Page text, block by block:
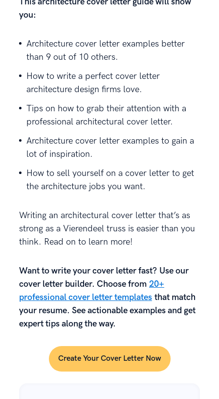
you:
Architecture cover letter examples better
than 9 out of 10 others.
How to write a perfect cover letter
architecture design firms love.
Tips on how to grab their attention with a
professional architectural cover letter.
Architecture cover letter examples to gain a
lot of inspiration.
How to sell yourself on a cover letter to get
the architecture jobs you want.
Writing an architectural cover letter that’s as
strong as a Vierendeel truss is easier than you
think. Read on to learn more!
Want to write your cover letter fast? Use our
cover letter builder. Choose from 20+
professional cover letter templates that match
your resume. See actionable examples and get
expert tips along the way.
Create Your Cover Letter Now